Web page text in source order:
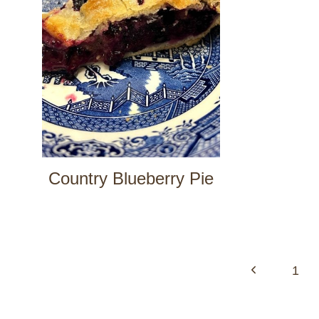
Country Blueberry Pie
Previous1